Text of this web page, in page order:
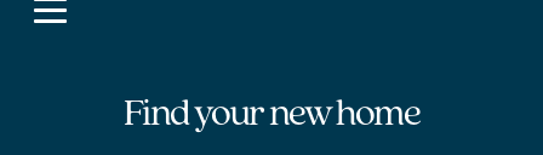
Find your new home